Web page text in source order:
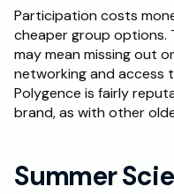
Participation costs
cheaper group options.
may mean missing out
networking and access
Polygence is fairly
brand, as with other
Summer